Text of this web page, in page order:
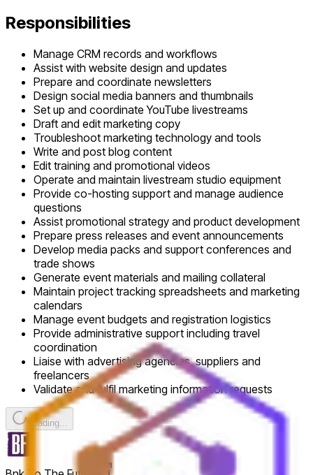
Responsibilities
Manage CRM records and workflows
Assist with website design and updates
Prepare and coordinate newsletters
Design social media banners and thumbnails
Set up and coordinate YouTube livestreams
Draft and edit marketing copy
Troubleshoot marketing technology and tools
Write and post blog content
Edit training and promotional videos
Operate and maintain livestream studio equipment
Provide co-hosting support and manage audience
questions
Assist promotional strategy and product development
Prepare press releases and event announcements
Develop media packs and support conferences and
trade shows
Generate event materials and mailing collateral
Maintain project tracking spreadsheets and marketing
calendars
Manage event budgets and registration logistics
Provide administrative support including travel
coordination
Liaise with advertising agencies, suppliers and
freelancers
Validate and fulfil marketing information requests
Loading...